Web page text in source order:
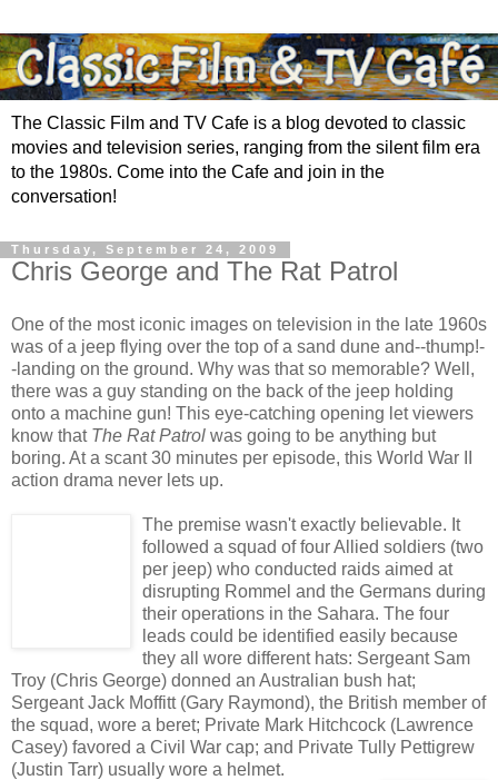
The Classic Film and TV Cafe is a blog devoted to classic
movies and television series, ranging from the silent film era
to the 1980s. Come into the Cafe and join in the
conversation!
Thursday, September 24, 2009
Chris George and The Rat Patrol
One of the most iconic images on television in the late 1960s
was of a jeep flying over the top of a sand dune and--thump!-
-landing on the ground. Why was that so memorable? Well,
there was a guy standing on the back of the jeep holding
onto a machine gun! This eye-catching opening let viewers
know that The Rat Patrol was going to be anything but
boring. At a scant 30 minutes per episode, this World War II
action drama never lets up.
The premise wasn't exactly believable. It
followed a squad of four Allied soldiers (two
per jeep) who conducted raids aimed at
disrupting Rommel and the Germans during
their operations in the Sahara. The four
leads could be identified easily because
they all wore different hats: Sergeant Sam
Troy (Chris George) donned an Australian bush hat;
Sergeant Jack Moffitt (Gary Raymond), the British member of
the squad, wore a beret; Private Mark Hitchcock (Lawrence
Casey) favored a Civil War cap; and Private Tully Pettigrew
(Justin Tarr) usually wore a helmet.